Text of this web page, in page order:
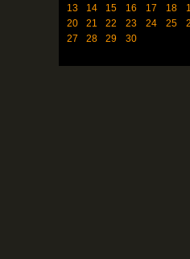
13
14 15 16 17 18
20
21 22 23 24 25
27
28 29 30